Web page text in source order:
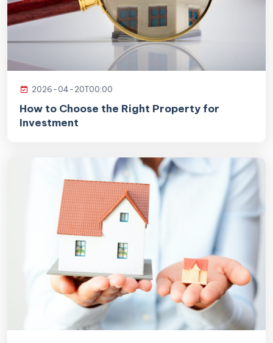
2026-04-20T00:00
How to Choose the Right Property for
Investment